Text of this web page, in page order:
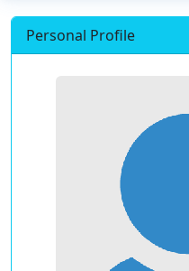
Personal Profile